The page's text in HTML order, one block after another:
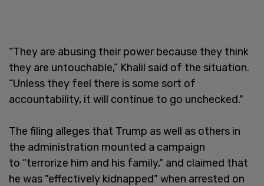
“They are abusing their power because they think
they are untouchable,” Khalil said of the situation.
“Unless they feel there is some sort of
accountability, it will continue to go unchecked."
The filing alleges that Trump as well as others in
the administration mounted a campaign
to “terrorize him and his family," and claimed that
he was "effectively kidnapped" when arrested on